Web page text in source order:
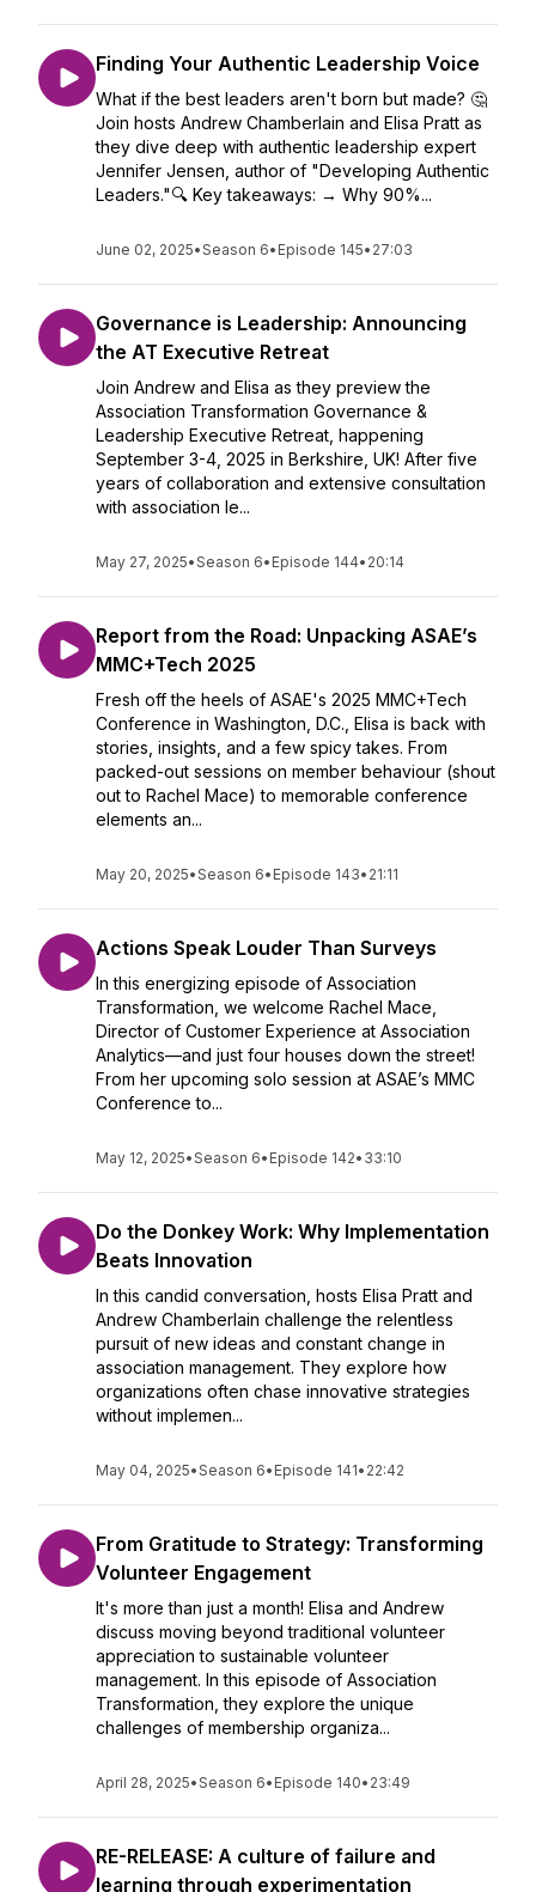
Finding Your Authentic Leadership Voice
What if the best leaders aren't born but made? 🤔
Join hosts Andrew Chamberlain and Elisa Pratt as
they dive deep with authentic leadership expert
Jennifer Jensen, author of "Developing Authentic
Leaders."🔍 Key takeaways: → Why 90%...
June 02, 2025•Season 6• Episode 145• 27:03
Governance is Leadership: Announcing
the AT Executive Retreat
Join Andrew and Elisa as they preview the
Association Transformation Governance &
Leadership Executive Retreat, happening
September 3-4, 2025 in Berkshire, UK! After five
years of collaboration and extensive consultation
with association le...
May 27, 2025•Season 6• Episode 144• 20:14
Report from the Road: Unpacking ASAE’s
MMC+Tech 2025
Fresh off the heels of ASAE's 2025 MMC+Tech
Conference in Washington, D.C., Elisa is back with
stories, insights, and a few spicy takes. From
packed-out sessions on member behaviour (shout
out to Rachel Mace) to memorable conference
elements an...
May 20, 2025•Season 6• Episode 143• 21:11
Actions Speak Louder Than Surveys
In this energizing episode of Association
Transformation, we welcome Rachel Mace,
Director of Customer Experience at Association
Analytics—and just four houses down the street!
From her upcoming solo session at ASAE’s MMC
Conference to...
May 12, 2025•Season 6• Episode 142• 33:10
Do the Donkey Work: Why Implementation
Beats Innovation
In this candid conversation, hosts Elisa Pratt and
Andrew Chamberlain challenge the relentless
pursuit of new ideas and constant change in
association management. They explore how
organizations often chase innovative strategies
without implemen...
May 04, 2025•Season 6• Episode 141• 22:42
From Gratitude to Strategy: Transforming
Volunteer Engagement
It's more than just a month! Elisa and Andrew
discuss moving beyond traditional volunteer
appreciation to sustainable volunteer
management. In this episode of Association
Transformation, they explore the unique
challenges of membership organiza...
April 28, 2025•Season 6• Episode 140• 23:49
RE-RELEASE: A culture of failure and
learning through experimentation